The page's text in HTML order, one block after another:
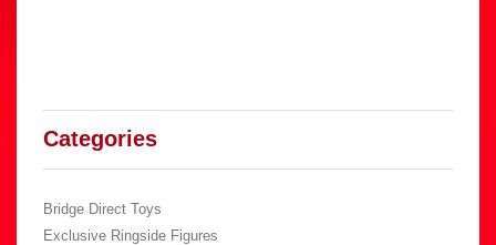
Categories
Bridge Direct Toys
Exclusive Ringside Figures